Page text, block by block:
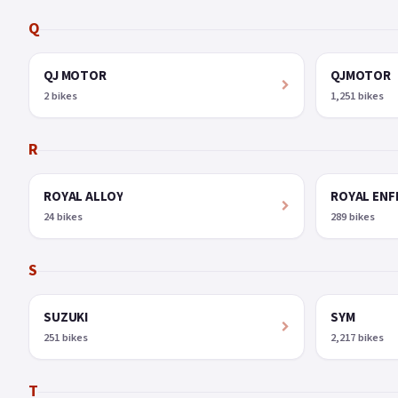
Q
QJ MOTOR
2 bikes
QJMOTOR
1,251 bikes
R
ROYAL ALLOY
24 bikes
ROYAL
289 bikes
S
SUZUKI
251 bikes
SYM
2,217 bikes
T